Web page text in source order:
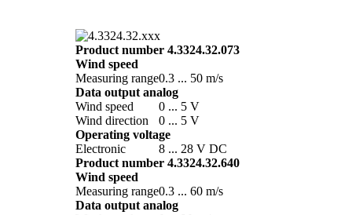
Product number 4.3324.32.073
Wind speed
Measuring range0.3 ... 50 m/­s
Data output analog
Wind speed
0 ... 5 V
Wind direction
0 ... 5 V
Operating voltage
Electronic
8 ... 28 V DC
Product number 4.3324.32.640
Wind speed
Measuring range0.3 ... 60 m/­s
Data output analog